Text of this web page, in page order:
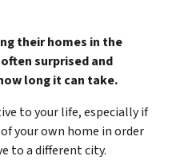
their homes in the
surprised and
long it can take.
to your life, especially if
your own home in order
to a different city.